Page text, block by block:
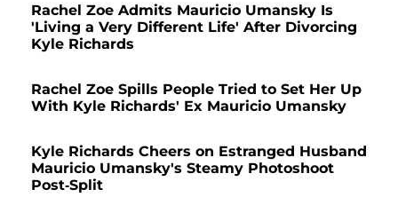
Rachel Zoe Admits Mauricio Umansky Is
'Living a Very Different Life' After Divorcing
Kyle Richards
Rachel Zoe Spills People Tried to Set Her Up
With Kyle Richards' Ex Mauricio Umansky
Kyle Richards Cheers on Estranged Husband
Mauricio Umansky's Steamy Photoshoot
Post-Split